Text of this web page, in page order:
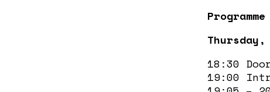
Programme
Thursday,
18:30
19:00